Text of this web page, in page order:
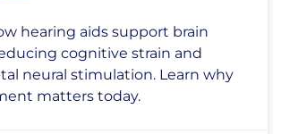
hearing aids support brain
cognitive strain and
neural stimulation. Learn why
matters today.